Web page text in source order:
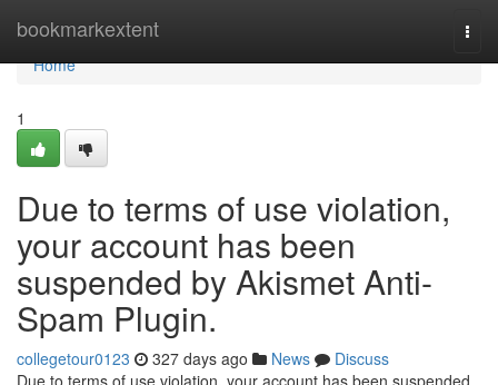
bookmarkextent
Home
Home
1
Due to terms of use violation,
your account has been
suspended by Akismet Anti-
Spam Plugin.
collegetour0123 327 days ago News
Discuss
Due to terms of use violation, your account has been suspended